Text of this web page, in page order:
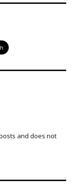
and does not